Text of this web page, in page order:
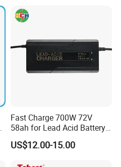
Bicycle Car Lithium Battery
Charger
Fast Charge 700W 72V
58ah for Lead Acid Battery
Electric Scooter Charger/
Tricycle Charger etc.
US$12.00-15.00